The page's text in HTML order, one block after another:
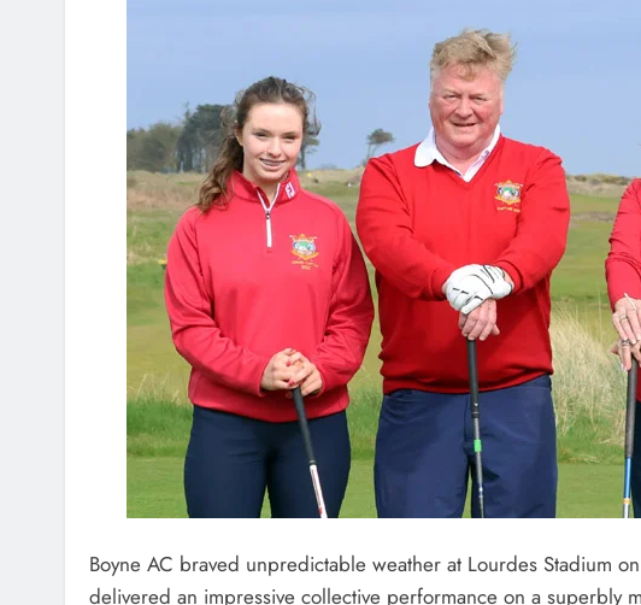
Boyne AC braved unpredictable weather at Lourdes Stadium
delivered an impressive collective performance on a superbly